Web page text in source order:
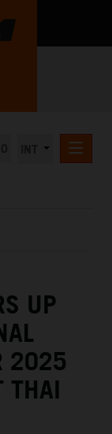
UP
2025
THAI